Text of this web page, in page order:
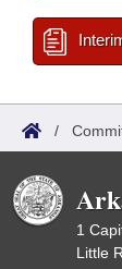
/
1
Little